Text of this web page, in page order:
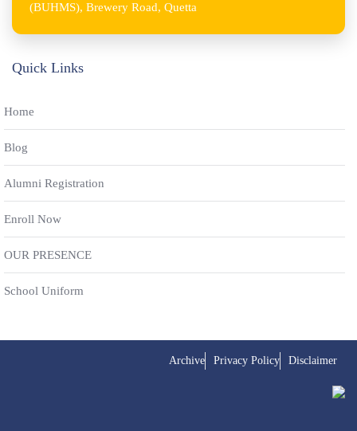
(BUHMS), Brewery Road, Quetta
Quick Links
Home
Blog
Alumni Registration
Enroll Now
OUR PRESENCE
School Uniform
Archive Privacy Policy Disclaimer